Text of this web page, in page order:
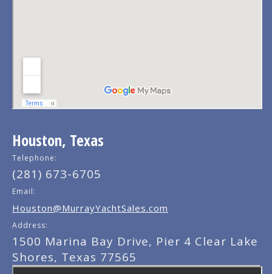
Houston, Texas
Telephone:
(281) 673-6705
Email:
Houston@MurrayYachtSales.com
Address:
1500 Marina Bay Drive, Pier 4 Clear Lake
Shores, Texas 77565